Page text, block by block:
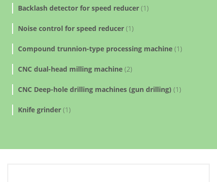
Backlash detector for speed reducer (1)
Noise control for speed reducer (1)
Compound trunnion-type processing machine (1)
CNC dual-head milling machine (2)
CNC Deep-hole drilling machines (gun drilling) (1)
Knife grinder (1)